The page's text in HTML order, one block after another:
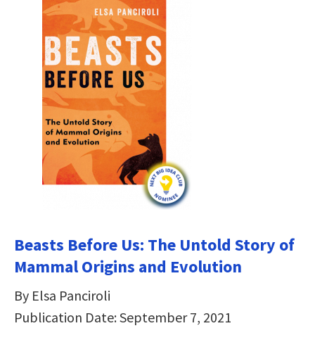
Beasts Before Us: The Untold Story of
Mammal Origins and Evolution
By Elsa Panciroli
Publication Date: September 7, 2021